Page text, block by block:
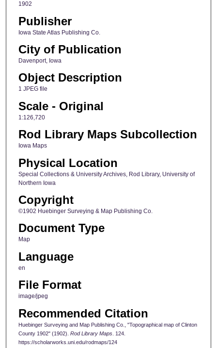
1902
Publisher
Iowa State Atlas Publishing Co.
City of Publication
Davenport, Iowa
Object Description
1 JPEG file
Scale - Original
1:126,720
Rod Library Maps Subcollection
Iowa Maps
Physical Location
Special Collections & University Archives, Rod Library, University of
Northern Iowa
Copyright
©1902 Huebinger Surveying & Map Publishing Co.
Document Type
Map
Language
en
File Format
image/jpeg
Recommended Citation
Huebinger Surveying and Map Publishing Co., "Topographical map of Clinton
County 1902" (1902). Rod Library Maps. 124.
https://scholarworks.uni.edu/rodmaps/124